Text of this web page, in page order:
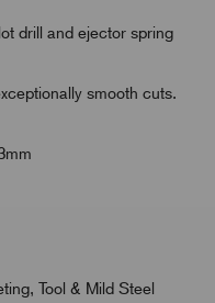
drill and ejector spring
smooth cuts.
Tool & Mild Steel